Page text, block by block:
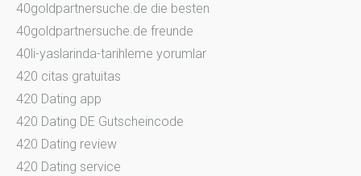
40goldpartnersuche.de die besten
40goldpartnersuche.de freunde
40li-yaslarinda-tarihleme yorumlar
420 citas gratuitas
420 Dating app
420 Dating DE Gutscheincode
420 Dating review
420 Dating service